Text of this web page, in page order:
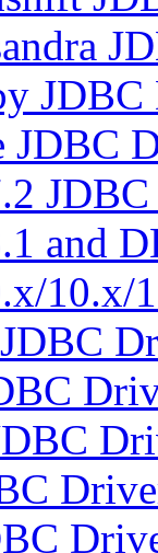
JDBC
and
10.x/